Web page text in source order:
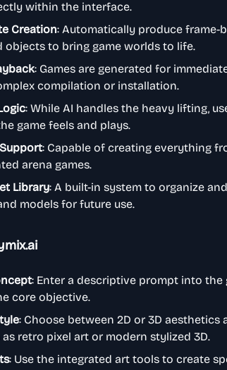
within the interface.
Creation: Automatically produce frame-
objects to bring game worlds to life.
: Games are generated for
compilation or installation.
: While AI handles the heavy lifting,
game feels and plays.
: Capable of creating everything
arena games.
Library: A built-in system to organize
models for future use.
: Enter a descriptive prompt into
core objective.
: Choose between 2D or 3D
retro pixel art or modern stylized 3D.
: Use the integrated art tools to create